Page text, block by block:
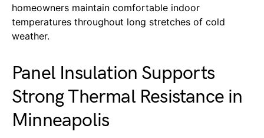
homeowners maintain comfortable indoor
temperatures throughout long stretches of cold
weather.
Panel Insulation Supports
Strong Thermal Resistance in
Minneapolis